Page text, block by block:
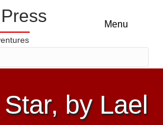
Menu
by Lael